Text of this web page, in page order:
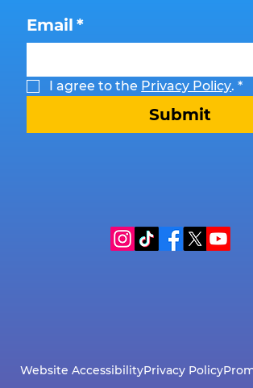
Email *
I agree to the Privacy Policy. *
Submit
Website AccessibilityPrivacy Policy